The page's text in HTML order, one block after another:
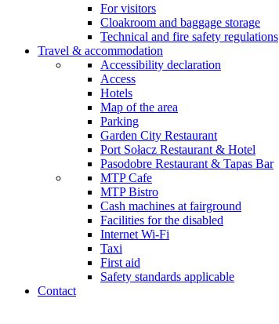
For visitors
Cloakroom and baggage storage
Technical and fire safety regulations
Travel & accommodation
Accessibility declaration
Access
Hotels
Map of the area
Parking
Garden City Restaurant
Port Sołacz Restaurant & Hotel
Pasodobre Restaurant & Tapas Bar
MTP Cafe
MTP Bistro
Cash machines at fairground
Facilities for the disabled
Internet Wi-Fi
Taxi
First aid
Safety standards applicable
Contact